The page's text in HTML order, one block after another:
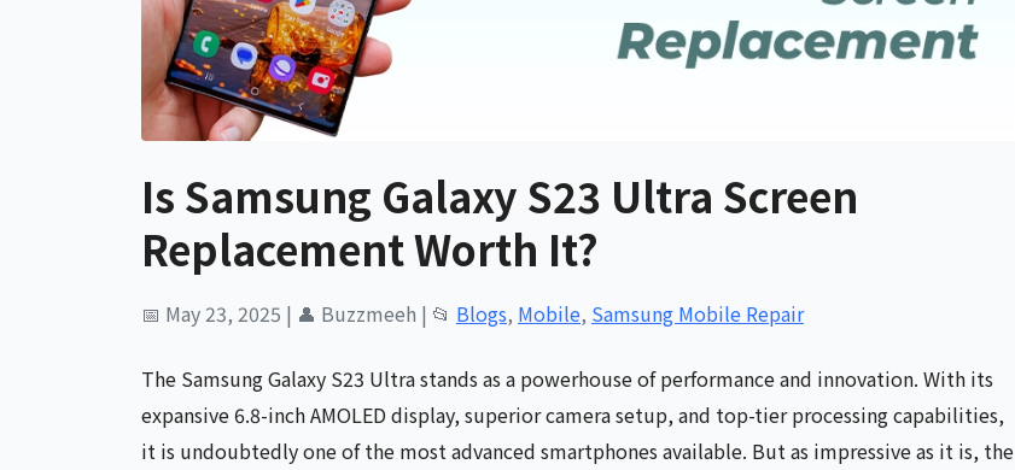
Is Samsung Galaxy S23 Ultra Screen
Replacement Worth It?
📅 May 23, 2025 | 👤 Buzzmeeh | 📂 Blogs, Mobile, Samsung Mobile Repair
The Samsung Galaxy S23 Ultra stands as a powerhouse of performance and innovation. With its
expansive 6.8-inch AMOLED display, superior camera setup, and top-tier processing capabilities,
it is undoubtedly one of the most advanced smartphones available. But as impressive as it is, the